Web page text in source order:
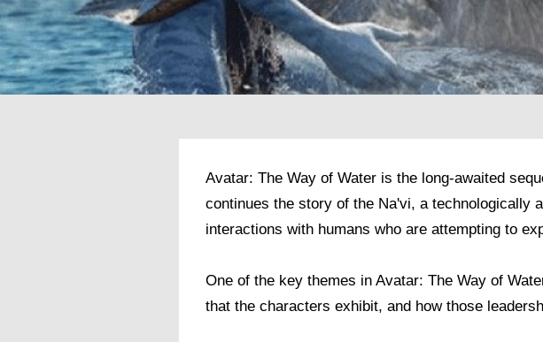
Avatar: The Way of Water is the long-awaited
continues the story of the Na'vi, a technologically
interactions with humans who are attempting to
One of the key themes in Avatar: The Way of
that the characters exhibit, and how those